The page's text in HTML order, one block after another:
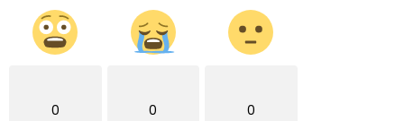
0 0 0